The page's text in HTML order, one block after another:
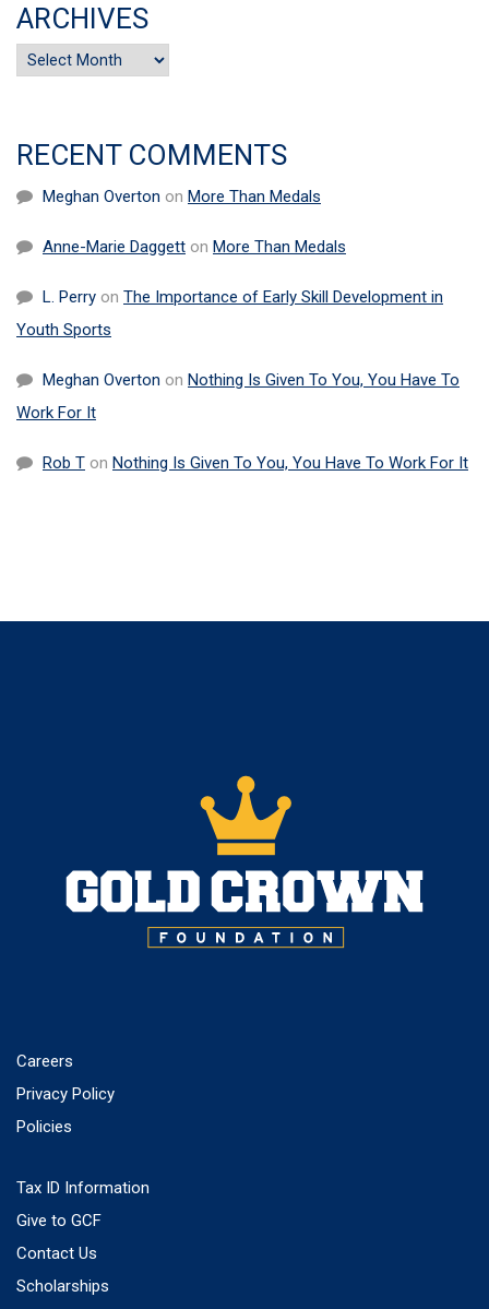
ARCHIVES
Archives
RECENT COMMENTS
Meghan Overton on More Than Medals
Anne-Marie Daggett on More Than Medals
L. Perry on The Importance of Early Skill Development in
Youth Sports
Meghan Overton on Nothing Is Given To You, You Have To
Work For It
Rob T on Nothing Is Given To You, You Have To Work For It
Careers
Privacy Policy
Policies
Tax ID Information
Give to GCF
Contact Us
Scholarships